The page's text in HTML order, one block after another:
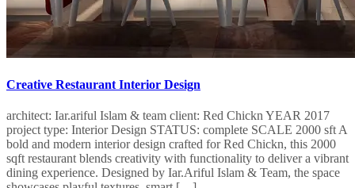
Creative Restaurant Interior Design
architect: Iar.ariful Islam & team client: Red Chickn YEAR 2017
project type: Interior Design STATUS: complete SCALE 2000 sft A
bold and modern interior design crafted for Red Chickn, this 2000
sqft restaurant blends creativity with functionality to deliver a vibrant
dining experience. Designed by Iar.Ariful Islam & Team, the space